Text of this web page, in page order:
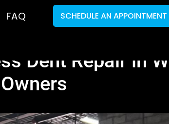
FAQ SCHEDULE AN APPOINTMENT
Dent Repair in